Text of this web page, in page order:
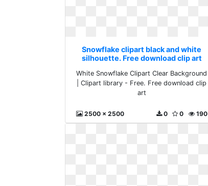
Snowflake clipart black and white
silhouette. Free download clip art
White Snowflake Clipart Clear Background
| Clipart library - Free. Free download clip
art
2500 x 2500 190
0
0